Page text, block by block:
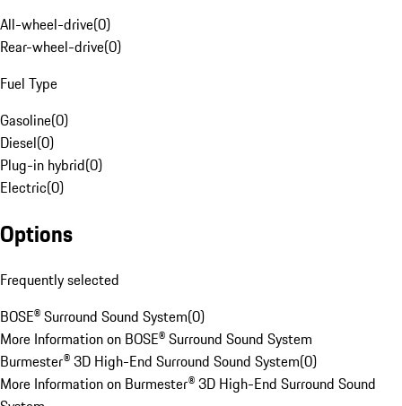
All-wheel-drive(0)
Rear-wheel-drive(0)
Fuel Type
Gasoline(0)
Diesel(0)
Plug-in hybrid(0)
Electric(0)
Options
Frequently selected
BOSE® Surround Sound System(0)
More Information on BOSE® Surround Sound System
Burmester® 3D High-End Surround Sound System(0)
More Information on Burmester® 3D High-End Surround Sound